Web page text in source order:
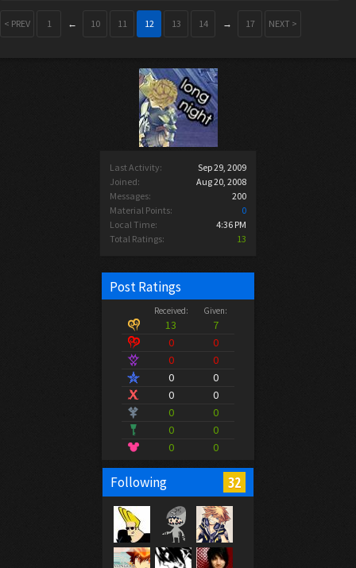
Last Activity:
Sep 29, 2009
Joined:
Aug 20, 2008
Messages:
200
Material Points:
0
Local Time:
4:36 PM
Total Ratings:
13
Post Ratings
Received: Given:
13
7
0
0
0
0
0
0
0
0
0
0
0
0
0
0
Following 32
< PREV 1 ← 10 11 12 13 14 → 17 NEXT >